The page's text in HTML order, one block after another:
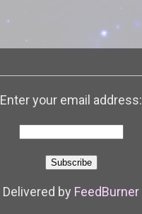
Enter your email address:
Delivered by FeedBurner